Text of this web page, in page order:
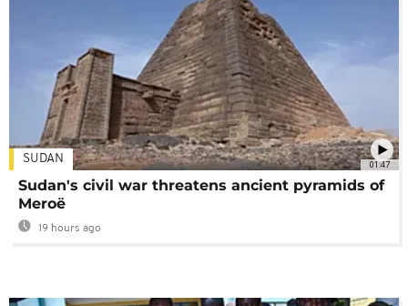
01:47
SUDAN
Sudan's civil war threatens ancient pyramids of
Meroë
19 hours ago